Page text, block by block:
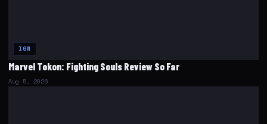
IGN
Marvel Tokon: Fighting Souls Review So Far
Aug 5, 2026